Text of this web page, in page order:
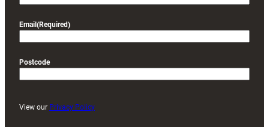
Email (Required)
Postcode
View our Privacy Policy